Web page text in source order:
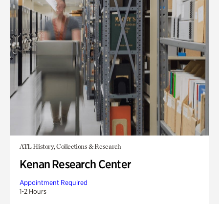
ATL History, Collections & Research
Kenan Research Center
Appointment Required
1-2 Hours